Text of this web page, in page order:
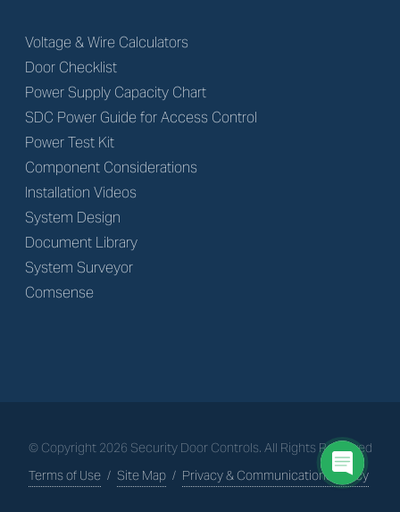
Voltage & Wire Calculators
Door Checklist
Power Supply Capacity Chart
SDC Power Guide for Access Control
Power Test Kit
Component Considerations
Installation Videos
System Design
Document Library
System Surveyor
Comsense
© Copyright 2026 Security Door Controls. All Rights Reserved
Terms of Use / Site Map / Privacy & Communications Policy